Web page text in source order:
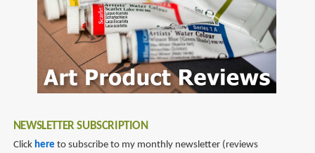
NEWSLETTER SUBSCRIPTION
Click here to subscribe to my monthly newsletter (reviews